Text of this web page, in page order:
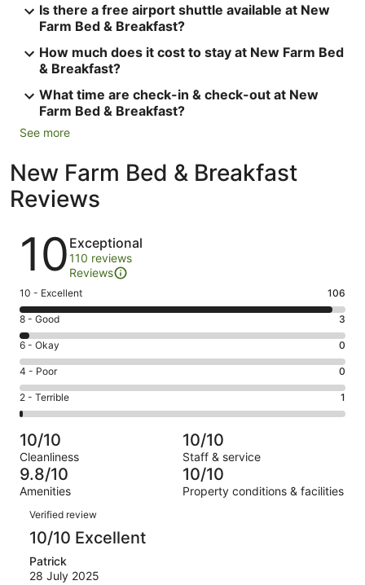
Is there a free airport shuttle available at New
Farm Bed & Breakfast?
How much does it cost to stay at New Farm Bed
& Breakfast?
What time are check-in & check-out at New
Farm Bed & Breakfast?
See more
New Farm Bed & Breakfast
Reviews
Reviews
10 Exceptional
110 reviews
Reviews
Rating
10
-
Excellent.
106
out
of
110
10 - Excellent 106
Rating
8
-
Good.
3
out
of
110
reviews
8 - Good 3
Rating
6
-
Okay.
0
of
110
reviews
6 - Okay 0
Rating
4
-
Poor.
0
out
of
110
4 - Poor 0
Rating
2
-
Terrible.
1
out
of
110
reviews
2 - Terrible 1
10/10
Cleanliness
10/10
Staff & service
9.8/10
Amenities
10/10
Property conditions & facilities
Reviews
Verified review
10/10 Excellent
Patrick
28 July 2025